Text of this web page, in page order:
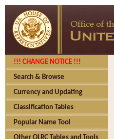
!!! CHANGE NOTICE !!!
Search & Browse
Currency and Updating
Classification Tables
Popular Name Tool